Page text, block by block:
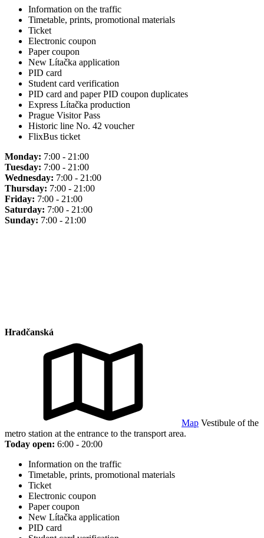
Information on the traffic
Timetable, prints, promotional materials
Ticket
Electronic coupon
Paper coupon
New Lítačka application
PID card
Student card verification
PID card and paper PID coupon duplicates
Express Lítačka production
Prague Visitor Pass
Historic line No. 42 voucher
FlixBus ticket
Monday: 7:00 - 21:00
Tuesday: 7:00 - 21:00
Wednesday: 7:00 - 21:00
Thursday: 7:00 - 21:00
Friday: 7:00 - 21:00
Saturday: 7:00 - 21:00
Sunday: 7:00 - 21:00
Hradčanská
Map Vestibule of the
metro station at the entrance to the transport area.
Today open: 6:00 - 20:00
Information on the traffic
Timetable, prints, promotional materials
Ticket
Electronic coupon
Paper coupon
New Lítačka application
PID card